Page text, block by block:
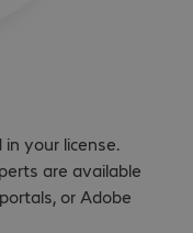
your license.
are available
or Adobe